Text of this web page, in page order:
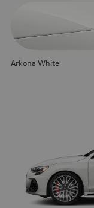
Arkona White